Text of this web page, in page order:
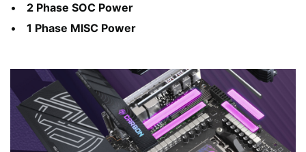
2 Phase SOC Power
1 Phase MISC Power